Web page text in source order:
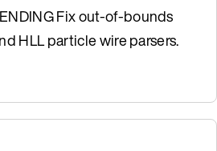
Fix out-of-bounds
HLL particle wire parsers.